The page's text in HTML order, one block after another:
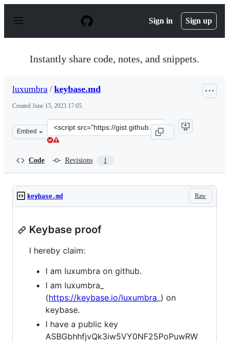
p
Sign in Sign up
Instantly share code, notes, and snippets.
luxumbra / keybase.md
Created June 15, 2023 17:05
Embed
Clone
this
Code Revisions 1
Raw
keybase.md
Keybase proof
I hereby claim:
I am luxumbra on github.
I am luxumbra_
(https://keybase.io/luxumbra _) on
keybase.
I have a public key
ASBGbhhfjvQk3iw5VY0NF25PoPuwRW